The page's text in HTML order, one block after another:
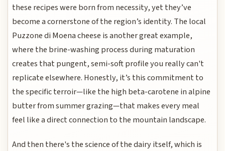
these recipes were born from necessity, yet they’ve
become a cornerstone of the region’s identity. The local
Puzzone di Moena cheese is another great example,
where the brine-washing process during maturation
creates that pungent, semi-soft profile you really can't
replicate elsewhere. Honestly, it’s this commitment to
the specific terroir—like the high beta-carotene in alpine
butter from summer grazing—that makes every meal
feel like a direct connection to the mountain landscape.
And then there's the science of the dairy itself, which is